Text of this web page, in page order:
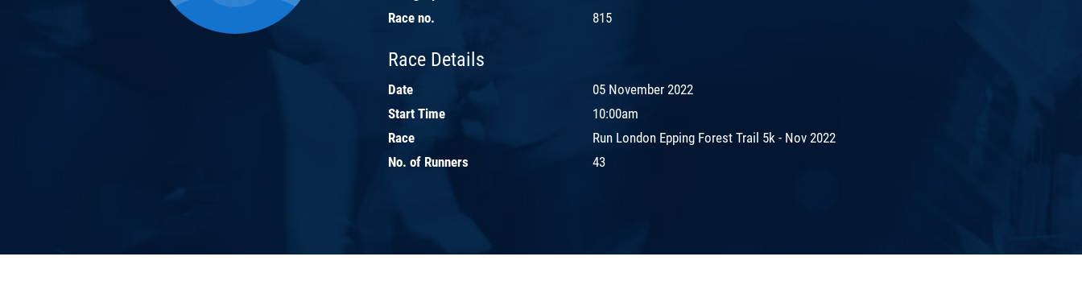
Race no.
815
Race Details
Date
05 November 2022
Start Time
10:00am
Race
Run London Epping Forest Trail 5k - Nov 2022
No. of Runners
43